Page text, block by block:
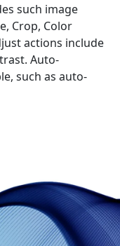
such image
Crop, Color
actions include
Auto-
such as auto-